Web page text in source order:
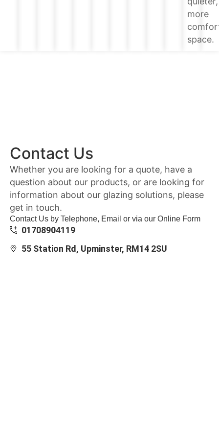
more
space.
Contact Us
Whether you are looking for a quote, have a
question about our products, or are looking for
information about our glazing solutions, please
get in touch.
Contact Us by Telephone, Email or via our Online Form
01708904119
55 Station Rd, Upminster, RM14 2SU